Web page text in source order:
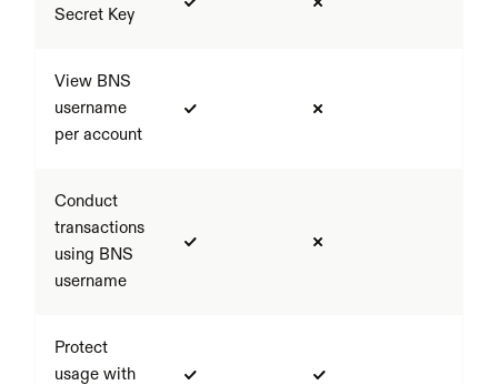
Secret Key
View BNS
username
per account
Conduct
transactions
using BNS
username
Protect
usage with